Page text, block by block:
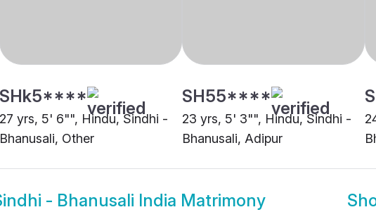
SHk5****
27 yrs, 5' 6"", Hindu, Sindhi -
Bhanusali, Other
SH55****
23 yrs, 5' 3"", Hindu, Sindhi -
Bhanusali, Adipur
- Bhanusali India Matrimony